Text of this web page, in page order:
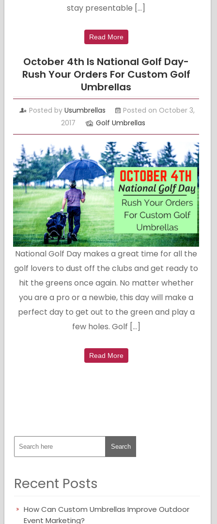
stay presentable […]
Read More
October 4th Is National Golf Day-
Rush Your Orders For Custom Golf
Umbrellas
Posted by Usumbrellas
Posted on October 3,
2017
Golf Umbrellas
National Golf Day makes a great time for all the
golf lovers to dust off the clubs and get ready to
hit the greens once again. No matter whether
you are a pro or a newbie, this day will make a
perfect day to get out to the green and play a
few holes. Golf […]
Read More
Recent Posts
How Can Custom Umbrellas Improve Outdoor
Event Marketing?